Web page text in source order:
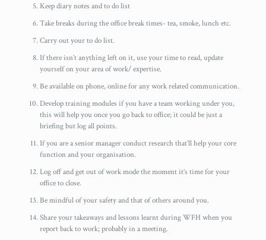
Keep diary notes and to do list
Take breaks during the office break times- tea, smoke, lunch etc.
Carry out your to do list.
If there isn’t anything left on it, use your time to read, update
yourself on your area of work/ expertise.
Be available on phone, online for any work related communication.
Develop training modules if you have a team working under you,
this will help you once you go back to office; it could be just a
briefing but log all points.
If you are a senior manager conduct research that’ll help your core
function and your organisation.
Log off and get out of work mode the moment it’s time for your
office to close.
Be mindful of your safety and that of others around you.
Share your takeaways and lessons learnt during WFH when you
report back to work; probably in a meeting.